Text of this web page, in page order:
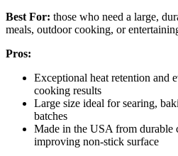
Best For: those who need a large,
meals, outdoor cooking, or
Pros:
Exceptional heat retention and
cooking results
Large size ideal for searing,
batches
Made in the USA from durable
improving non-stick surface